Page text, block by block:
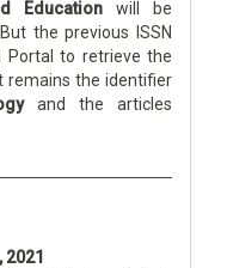
Education will be
the previous ISSN
Portal to retrieve the
remains the identifier
and the articles